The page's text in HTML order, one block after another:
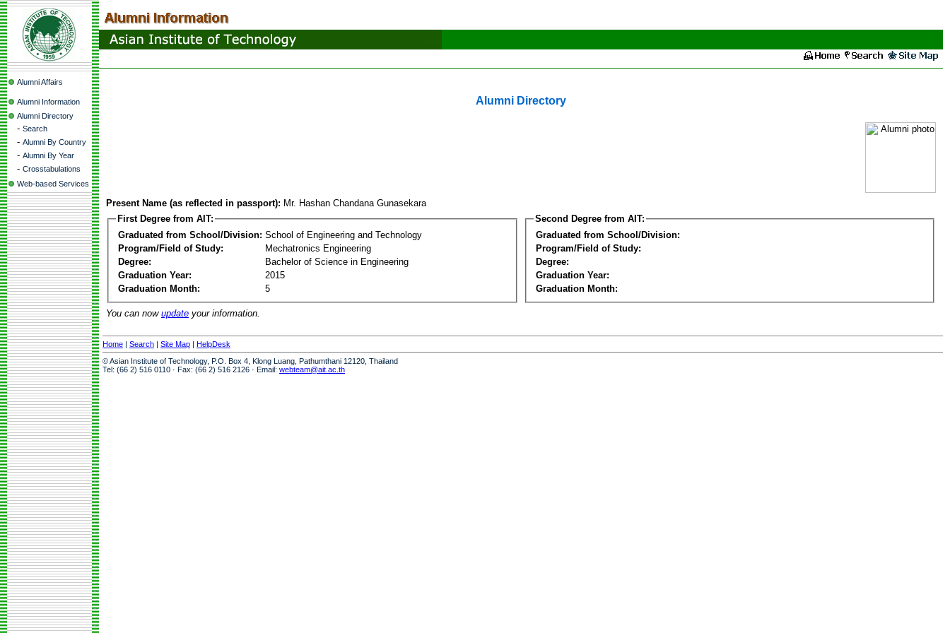
Alumni Affairs
Alumni Information
Alumni Directory
- Search
- Alumni By Country
- Alumni By Year
- Crosstabulations
Web-based Services
Alumni Directory
Present Name (as reflected in passport): Mr. Hashan Chandana Gunasekara
First Degree from AIT:
Graduated from School/Division: School of Engineering and Technology
Program/Field of Study:
Mechatronics Engineering
Degree:
Bachelor of Science in Engineering
Graduation Year:
2015
Graduation Month:
5
Second Degree from AIT:
Graduated from School/Division:
Program/Field of Study:
Degree:
Graduation Year:
Graduation Month:
You can now update your information.
Home | Search | Site Map | HelpDesk
© Asian Institute of Technology, P.O. Box 4, Klong Luang, Pathumthani 12120, Thailand
Tel: (66 2) 516 0110 · Fax: (66 2) 516 2126 · Email: webteam@ait.ac.th